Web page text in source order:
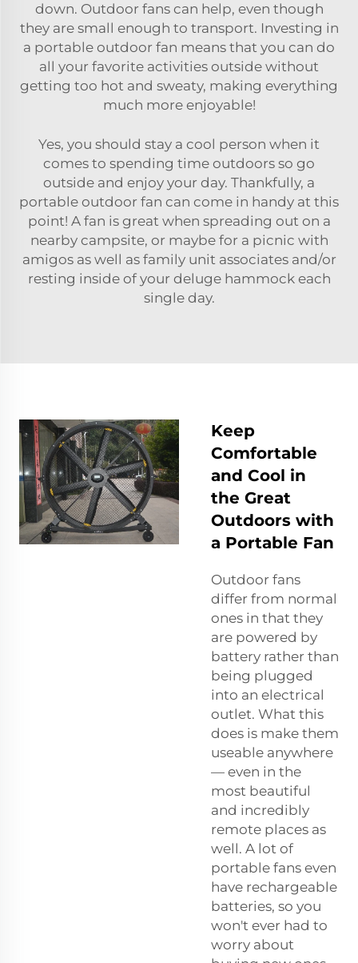
down. Outdoor fans can help, even though
they are small enough to transport. Investing in
a portable outdoor fan means that you can do
all your favorite activities outside without
getting too hot and sweaty, making everything
much more enjoyable!
Yes, you should stay a cool person when it
comes to spending time outdoors so go
outside and enjoy your day. Thankfully, a
portable outdoor fan can come in handy at this
point! A fan is great when spreading out on a
nearby campsite, or maybe for a picnic with
amigos as well as family unit associates and/or
resting inside of your deluge hammock each
single day.
Keep
Comfortable
and Cool in
the Great
Outdoors with
a Portable Fan
Outdoor fans
differ from normal
ones in that they
are powered by
battery rather than
being plugged
into an electrical
outlet. What this
does is make them
useable anywhere
— even in the
most beautiful
and incredibly
remote places as
well. A lot of
portable fans even
have rechargeable
batteries, so you
won't ever had to
worry about